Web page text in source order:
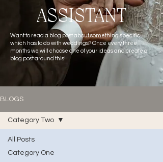
ASSISTANT
Want to read a blog post about something specific
which has to do with weddings? Onceeverythree
months we will choose one of your ideas and create a
blog post around this!
BLOGS
All Posts
Category One
Category Two